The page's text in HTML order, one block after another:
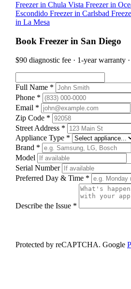
Freezer in Chula Vista Freezer in
Escondido Freezer in Carlsbad
in La Mesa
Book Freezer in San Diego
$90 diagnostic fee · 1-year warranty
Full Name *
Phone *
Email *
Zip Code *
Street Address *
Appliance Type *
Brand *
Model
Serial Number
Preferred Day & Time *
Describe the Issue *
Protected by reCAPTCHA. Google